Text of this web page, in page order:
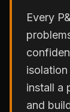
Every
install a
and